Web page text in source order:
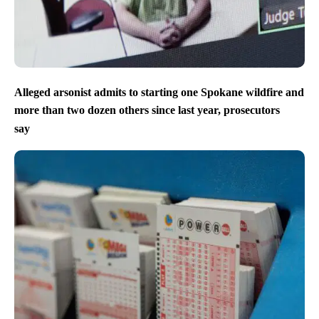
Alleged arsonist admits to starting one Spokane wildfire and
more than two dozen others since last year, prosecutors
say